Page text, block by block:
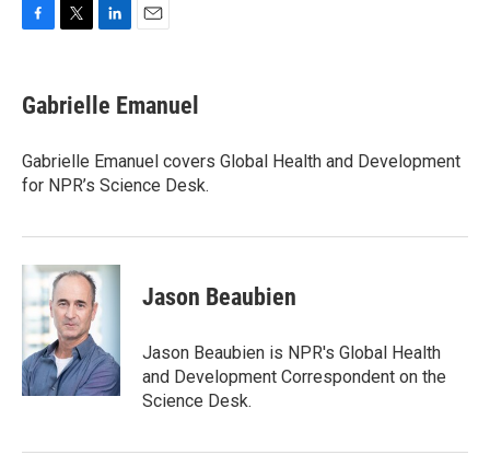
e
b
o
k
t
t
r
k
e
I
n
i
l
Gabrielle Emanuel
Gabrielle Emanuel covers Global Health and Development
for NPR’s Science Desk.
Jason Beaubien
Jason Beaubien is NPR's Global Health
and Development Correspondent on the
Science Desk.